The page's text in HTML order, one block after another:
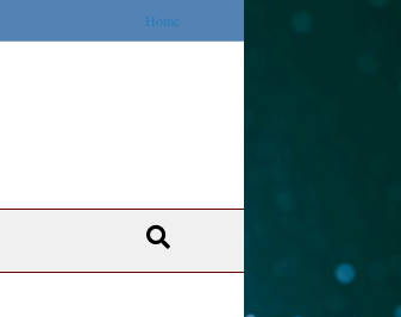
Home